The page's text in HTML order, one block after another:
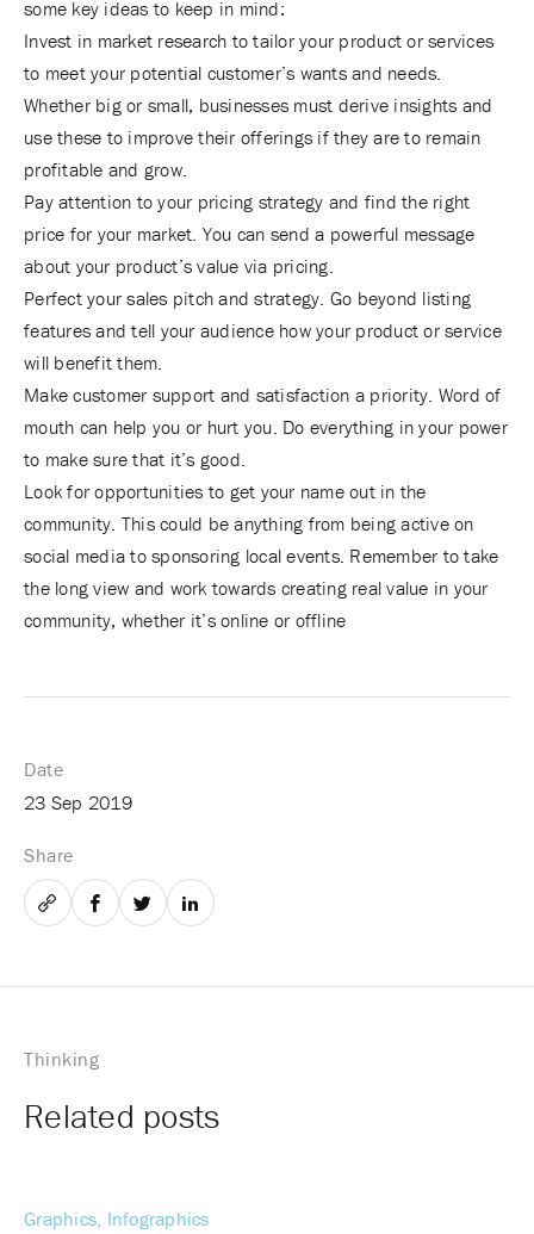
some key ideas to keep in mind:
Invest in market research to tailor your product or services
to meet your potential customer’s wants and needs.
Whether big or small, businesses must derive insights and
use these to improve their offerings if they are to remain
profitable and grow.
Pay attention to your pricing strategy and find the right
price for your market. You can send a powerful message
about your product’s value via pricing.
Perfect your sales pitch and strategy. Go beyond listing
features and tell your audience how your product or service
will benefit them.
Make customer support and satisfaction a priority. Word of
mouth can help you or hurt you. Do everything in your power
to make sure that it’s good.
Look for opportunities to get your name out in the
community. This could be anything from being active on
social media to sponsoring local events. Remember to take
the long view and work towards creating real value in your
community, whether it’s online or offline
Date
23 Sep 2019
Share
Email Facebook
TwitterLinkedIn
Thinking
Related posts
Graphics, Infographics